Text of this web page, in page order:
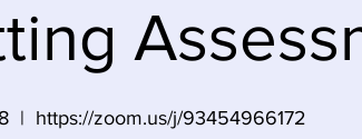
  |
https://zoom.us/j/93454966172